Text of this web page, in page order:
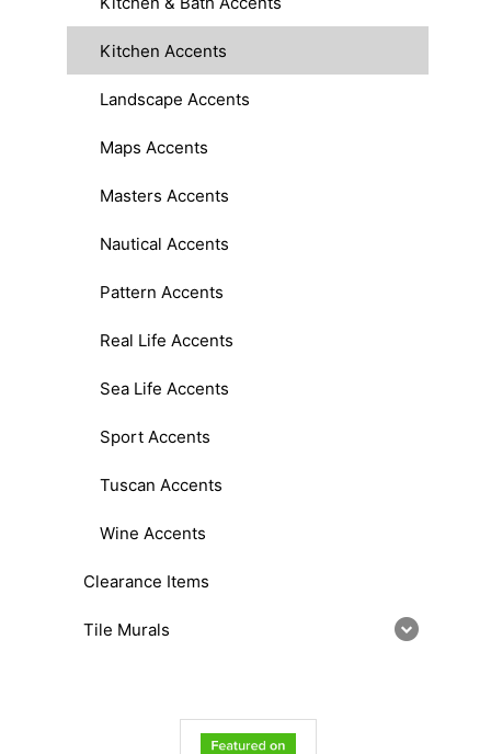
Kitchen Accents
Landscape Accents
Maps Accents
Masters Accents
Nautical Accents
Pattern Accents
Real Life Accents
Sea Life Accents
Sport Accents
Tuscan Accents
Wine Accents
Clearance Items
Tile Murals